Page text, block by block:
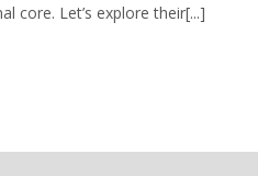
core. Let’s explore their[...]